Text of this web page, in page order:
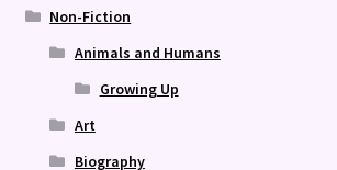
Non-Fiction
Animals and Humans
Growing Up
Art
Biography